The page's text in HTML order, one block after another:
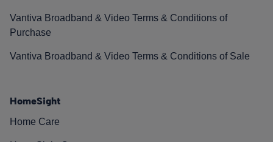
Vantiva Broadband & Video Terms & Conditions of
Purchase
Vantiva Broadband & Video Terms & Conditions of Sale
HomeSight
Home Care